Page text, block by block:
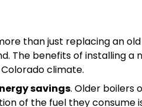
than just replacing an
The benefits of installing a
climate.
savings. Older boilers
of the fuel they consume